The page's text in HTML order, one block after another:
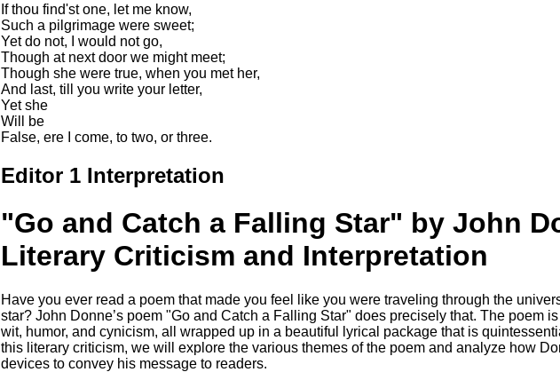
If thou find'st one, let me know,
Such a pilgrimage were sweet;
Yet do not, I would not go,
Though at next door we might meet;
Though she were true, when you met her,
And last, till you write your letter,
Yet she
Will be
False, ere I come, to two, or three.
Editor 1 Interpretation
"Go and Catch a Falling Star" by John
Literary Criticism and Interpretation
Have you ever read a poem that made you feel like you were traveling through the
star? John Donne’s poem "Go and Catch a Falling Star" does precisely that. The poem
wit, humor, and cynicism, all wrapped up in a beautiful lyrical package that is
this literary criticism, we will explore the various themes of the poem and analyze how
devices to convey his message to readers.